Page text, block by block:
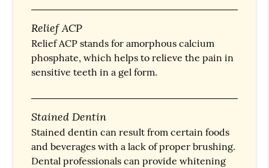
Relief ACP
Relief ACP stands for amorphous calcium
phosphate, which helps to relieve the pain in
sensitive teeth in a gel form.
Stained Dentin
Stained dentin can result from certain foods
and beverages with a lack of proper brushing.
Dental professionals can provide whitening